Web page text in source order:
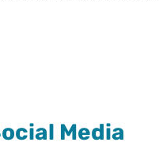
Media